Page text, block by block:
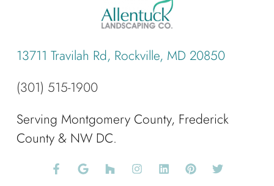
13711 Travilah Rd, Rockville, MD 20850
(301) 515-1900
Serving Montgomery County, Frederick
County & NW DC.